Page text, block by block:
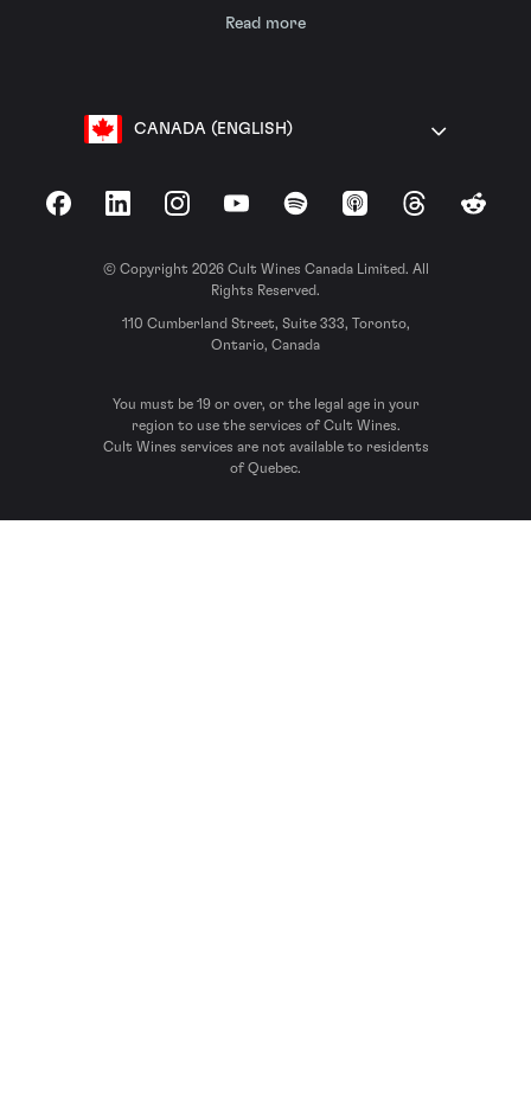
Read more
CANADA (ENGLISH)
FacebookLinkedInInstagramYouTubeSpotify Apple Podcasts
ThreadsReddit
© Copyright 2026 Cult Wines Canada Limited. All
Rights Reserved.
110 Cumberland Street, Suite 333, Toronto,
Ontario, Canada
You must be 19 or over, or the legal age in your
region to use the services of Cult Wines.
Cult Wines services are not available to residents
of Quebec.